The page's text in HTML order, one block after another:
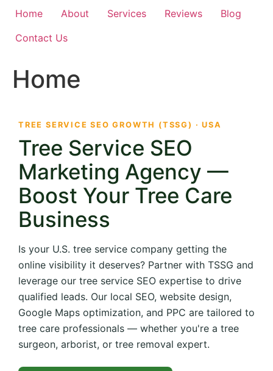
Home About Services Reviews
Blog
Contact Us
Home
TREE SERVICE SEO GROWTH (TSSG) · USA
Tree Service SEO
Marketing Agency —
Boost Your Tree Care
Business
Is your U.S. tree service company getting the
online visibility it deserves? Partner with TSSG and
leverage our tree service SEO expertise to drive
qualified leads. Our local SEO, website design,
Google Maps optimization, and PPC are tailored to
tree care professionals — whether you're a tree
surgeon, arborist, or tree removal expert.